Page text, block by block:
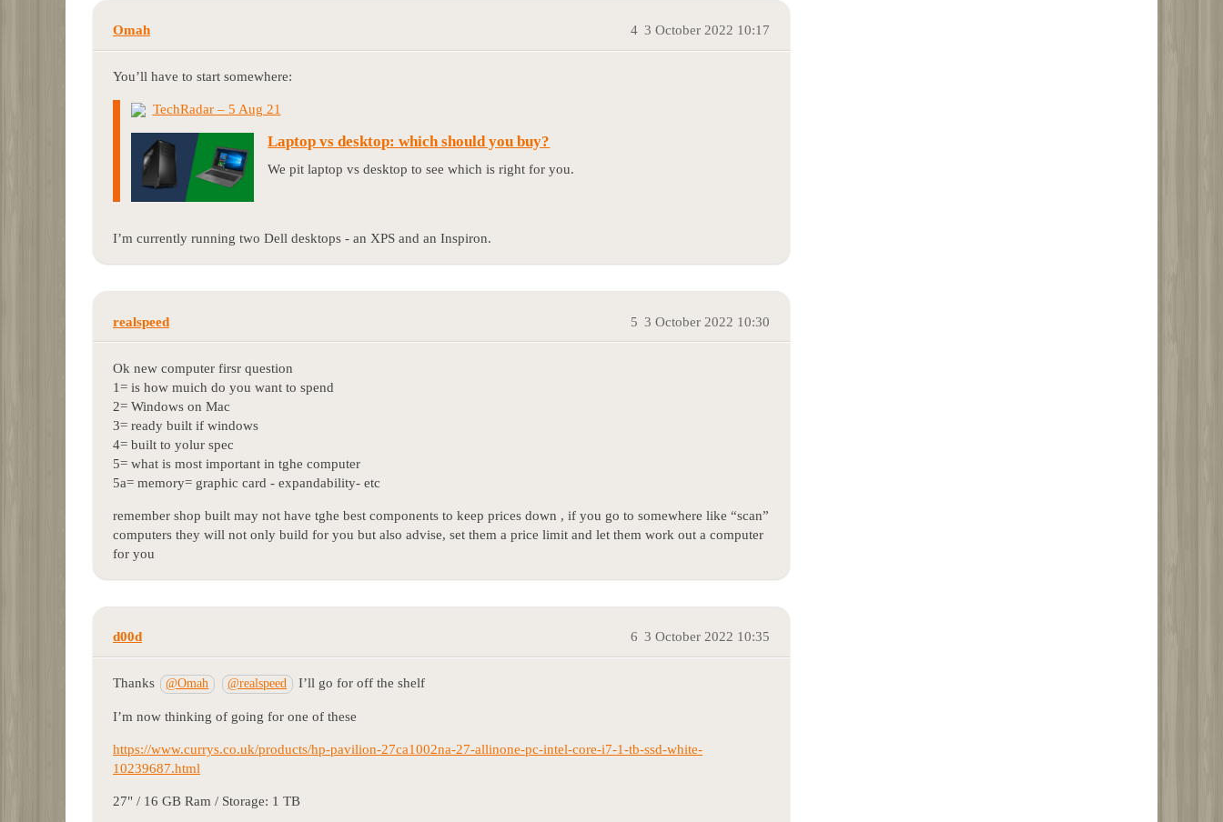
Omah 3 October 2022 10:17
4
You’ll have to start somewhere:
TechRadar – 5 Aug 21
Laptop vs desktop: which should you buy?
We pit laptop vs desktop to see which is right for you.
I’m currently running two Dell desktops - an XPS and an Inspiron.
realspeed 3 October 2022 10:30
5
Ok new computer firsr question
1= is how muich do you want to spend
2= Windows on Mac
3= ready built if windows
4= built to yolur spec
5= what is most important in tghe computer
5a= memory= graphic card - expandability- etc
remember shop built may not have tghe best components to keep prices down , if you go to somewhere like “scan”
computers they will not only build for you but also advise, set them a price limit and let them work out a computer
for you
d00d 3 October 2022 10:35
6
Thanks @Omah @realspeed I’ll go for off the shelf
I’m now thinking of going for one of these
https://www.currys.co.uk/products/hp-pavilion-27ca1002na-27-allinone-pc-intel-core-i7-1-tb-ssd-white-
10239687.html
27" / 16 GB Ram / Storage: 1 TB